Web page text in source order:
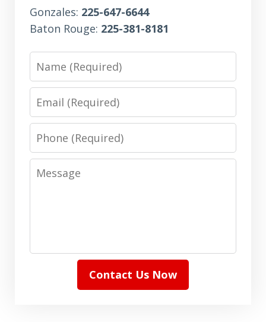
Gonzales: 225-647-6644
Baton Rouge: 225-381-8181
Name
Email
Phone
Message
Contact Us Now